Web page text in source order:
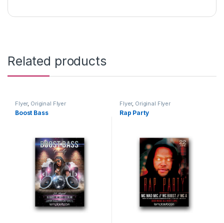
Related products
Flyer, Original Flyer
Boost Bass
Flyer, Original Flyer
Rap Party